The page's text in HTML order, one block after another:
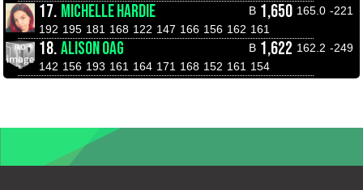
17. MICHELLE HARDIE B 1,650 165.0 -221
192 195 181 168 122 147 166 156 162 161
18.ALISON OAG B 1,622 162.2 -249
142 156 193 161 164 171 168 152 161 154